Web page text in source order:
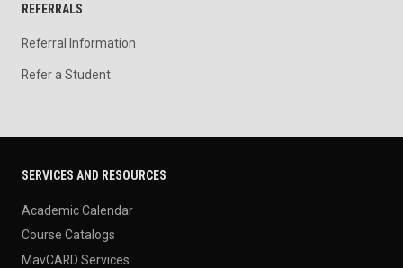
REFERRALS
Referral Information
Refer a Student
SERVICES AND RESOURCES
Academic Calendar
Course Catalogs
MavCARD Services